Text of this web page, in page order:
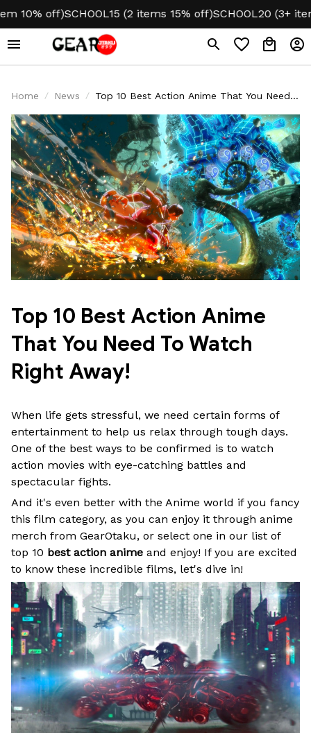
off)SCHOOL15 (2 items 15% off)SCHOOL20 (3+ items
Home News
Top 10 Best Action Anime That You Need
Top 10 Best Action Anime
That You Need To Watch
Right Away!
When life gets stressful, we need certain forms of
entertainment to help us relax through tough days.
One of the best ways to be confirmed is to watch
action movies with eye-catching battles and
spectacular fights.
And it's even better with the Anime world if you fancy
this film category, as you can enjoy it through anime
merch from GearOtaku, or select one in our list of
top 10 best action anime and enjoy! If you are excited
to know these incredible films, let's dive in!